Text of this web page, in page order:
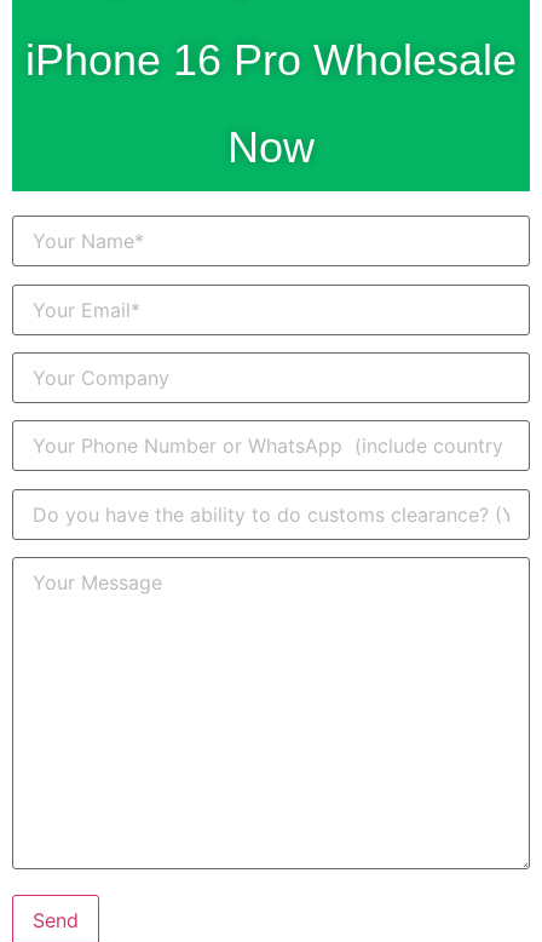
iPhone 16 Pro Wholesale
Now